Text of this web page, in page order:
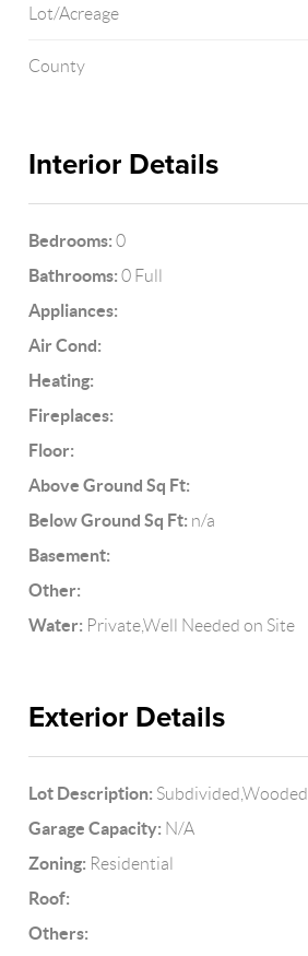
Lot/Acreage
County
Interior Details
Bedrooms: 0
Bathrooms: 0 Full
Appliances:
Air Cond:
Heating:
Fireplaces:
Floor:
Above Ground Sq Ft:
Below Ground Sq Ft: n/a
Basement:
Other:
Water: Private,Well Needed on Site
Exterior Details
Lot Description: Subdivided,Wooded
Garage Capacity: N/A
Zoning: Residential
Roof:
Others: